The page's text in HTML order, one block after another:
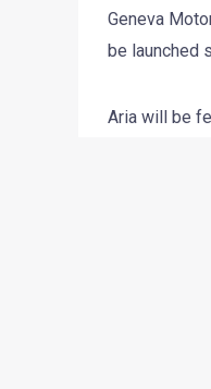
Geneva
be launched
Aria will be